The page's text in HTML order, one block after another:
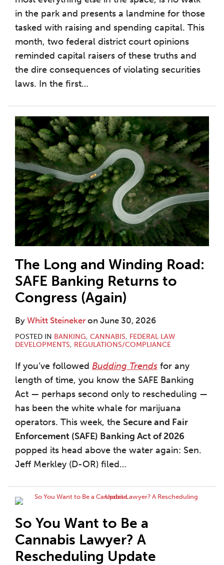
in the park and presents a landmine for those
tasked with raising and spending capital. This
month, two federal district court opinions
reminded capital raisers of these truths and
the dire consequences of violating securities
laws. In the first…
The Long and Winding Road:
SAFE Banking Returns to
Congress (Again)
By Whitt Steineker on June 30, 2026
POSTED IN BANKING, CANNABIS, FEDERAL LAW
DEVELOPMENTS, REGULATIONS/COMPLIANCE
If you’ve followed Budding Trends for any
length of time, you know the SAFE Banking
Act — perhaps second only to rescheduling —
has been the white whale for marijuana
operators. This week, the Secure and Fair
Enforcement (SAFE) Banking Act of 2026
popped its head above the water again: Sen.
Jeff Merkley (D-OR) filed…
So You Want to Be a
Cannabis Lawyer? A
Rescheduling Update